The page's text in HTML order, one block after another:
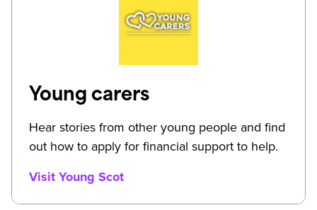
Young carers
Hear stories from other young people and find
out how to apply for financial support to help.
Visit Young Scot